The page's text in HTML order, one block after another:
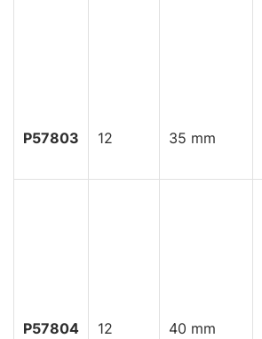
P57803 12 35 mm
P57804 12 40 mm